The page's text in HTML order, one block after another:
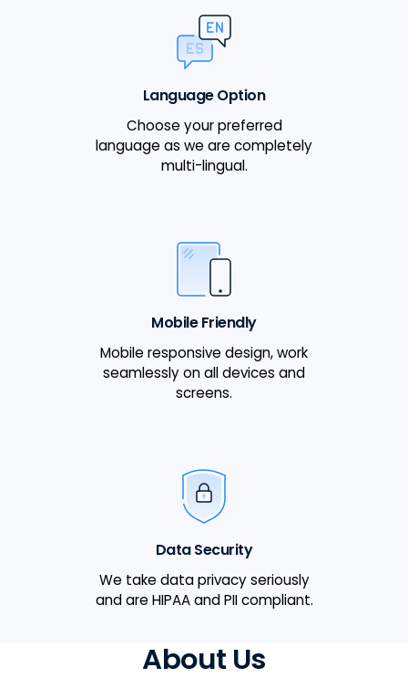
Language Option
Choose your preferred
language as we are completely
multi-lingual.
Mobile Friendly
Mobile responsive design, work
seamlessly on all devices and
screens.
Data Security
We take data privacy seriously
and are HIPAA and PII compliant.
About Us